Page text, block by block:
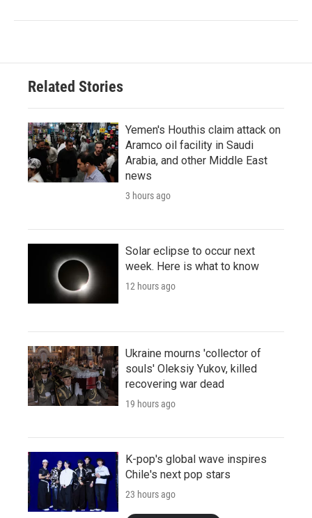
Related Stories
Yemen's Houthis claim attack on
Aramco oil facility in Saudi
Arabia, and other Middle East
news
3 hours ago
Solar eclipse to occur next
week. Here is what to know
12 hours ago
Ukraine mourns 'collector of
souls' Oleksiy Yukov, killed
recovering war dead
19 hours ago
K-pop's global wave inspires
Chile's next pop stars
23 hours ago